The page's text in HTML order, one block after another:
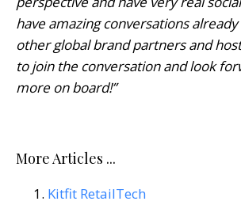
have amazing conversations
other global brand partners and
to join the conversation and look
more on board!”
More Articles ...
Kitfit RetailTech